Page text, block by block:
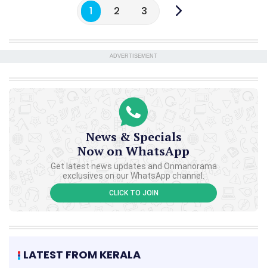
1 2 3
ADVERTISEMENT
News & Specials
Now on WhatsApp
Get latest news updates and Onmanorama
exclusives on our WhatsApp channel.
CLICK TO JOIN
LATEST FROM KERALA